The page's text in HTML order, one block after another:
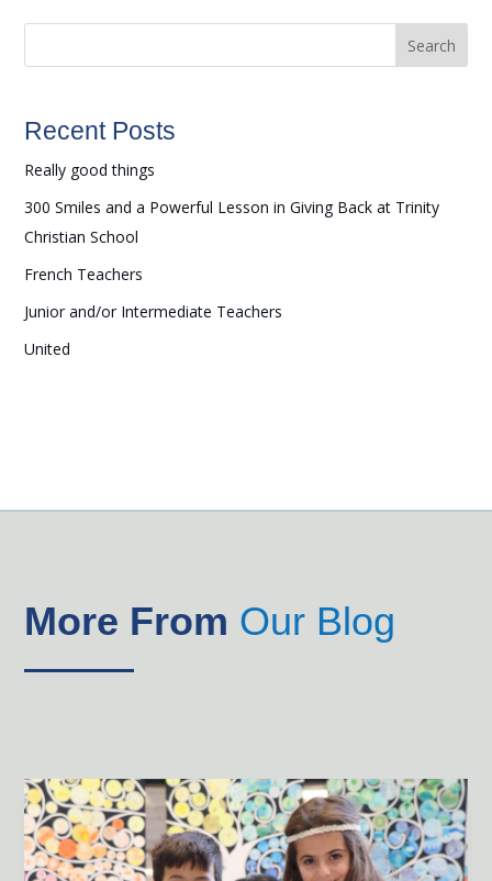
Search
Recent Posts
Really good things
300 Smiles and a Powerful Lesson in Giving Back at Trinity
Christian School
French Teachers
Junior and/or Intermediate Teachers
United
More From Our Blog